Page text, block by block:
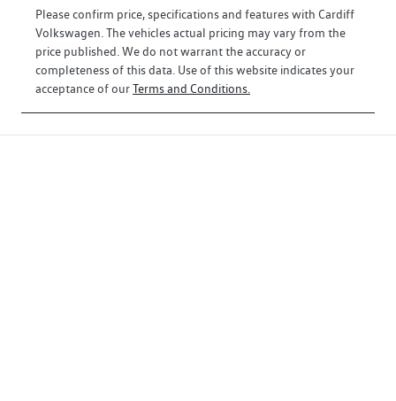
Please confirm price, specifications and features with Cardiff
Volkswagen. The vehicles actual pricing may vary from the
price published. We do not warrant the accuracy or
completeness of this data. Use of this website indicates your
acceptance of ourTerms and Conditions.